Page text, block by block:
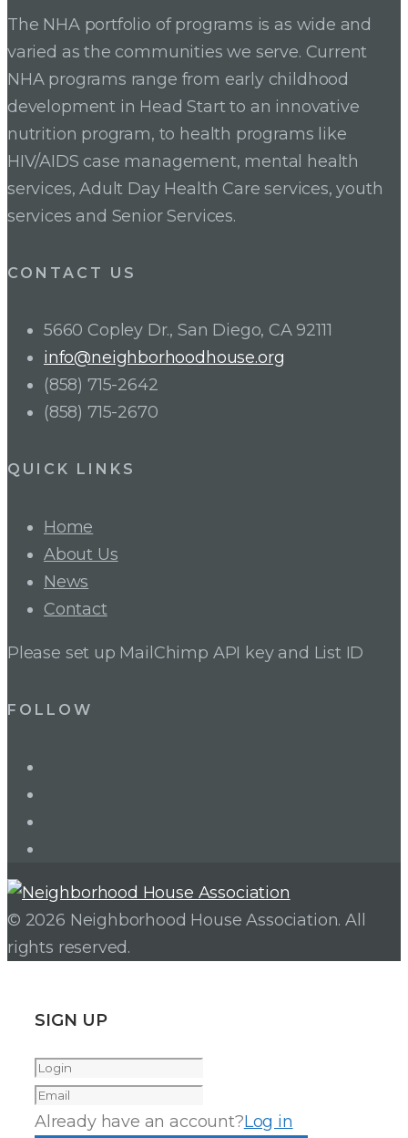
The NHA portfolio of programs is as wide and
varied as the communities we serve. Current
NHA programs range from early childhood
development in Head Start to an innovative
nutrition program, to health programs like
HIV/AIDS case management, mental health
services, Adult Day Health Care services, youth
services and Senior Services.
CONTACT US
5660 Copley Dr., San Diego, CA 92111
info@neighborhoodhouse.org
(858) 715-2642
(858) 715-2670
QUICK LINKS
Home
About Us
News
Contact
Please set up MailChimp API key and List ID
FOLLOW
© 2026 Neighborhood House Association. All
rights reserved.
SIGN UP
Already have an account?Log in